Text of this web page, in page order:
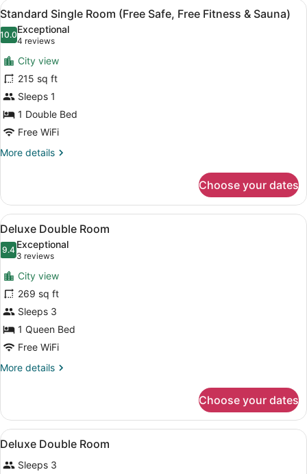
View
all
photos
for
Standard
Single
Room
(Free
Safe,
Free
Sauna)
A modern hotel room with a
5
Standard Single Room (Free Safe, Free Fitness & Sauna)
10.010.0 out of 10
Exceptional
4 reviews
(4
reviews)
City view
215 sq ft
Sleeps 1
1 Double Bed
Free WiFi
More details
More
Single
Room
(Free
Safe,
Free
Fitness
&
Sauna)
Choose your dates
View
all
photos
for
Deluxe
Double
Room
A modern hotel room with a
5
Deluxe Double Room
9.49.4 out of 10
Exceptional
3 reviews
(3
reviews)
City view
269 sq ft
Sleeps 3
1 Queen Bed
Free WiFi
More details
More
Double
Room
Choose your dates
View
all
photos
A hotel room with a bed, bedside
4
Deluxe Double Room
Sleeps 3